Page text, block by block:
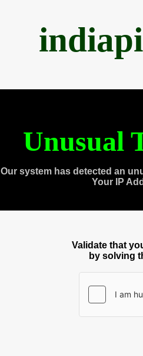
Unusual
Our system has detected an
Your IP
Validate that
by solving